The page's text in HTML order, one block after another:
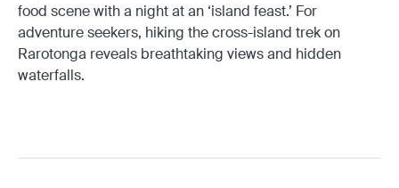
food scene with a night at an ‘island feast.’ For
adventure seekers, hiking the cross-island trek on
Rarotonga reveals breathtaking views and hidden
waterfalls.